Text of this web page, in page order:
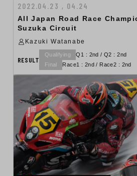
2022.04.23 , 04.24
All Japan Road Race
Suzuka Circuit
Kazuki Watanabe
RESULT
Qualifying
Q1 : 2nd / Q2 : 2nd
Final
Race1 : 2nd / Race2 : 2nd